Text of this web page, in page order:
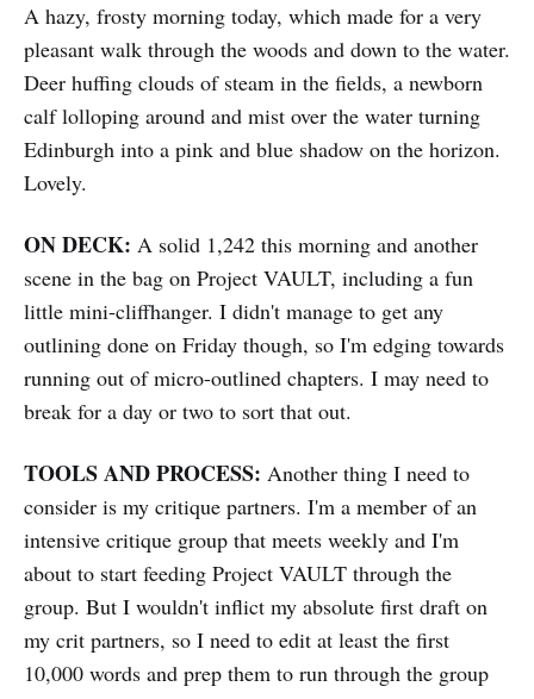
A hazy, frosty morning today, which made for a very
pleasant walk through the woods and down to the water.
Deer huffing clouds of steam in the fields, a newborn
calf lolloping around and mist over the water turning
Edinburgh into a pink and blue shadow on the horizon.
Lovely.
ON DECK: A solid 1,242 this morning and another
scene in the bag on Project VAULT, including a fun
little mini-cliffhanger. I didn't manage to get any
outlining done on Friday though, so I'm edging towards
running out of micro-outlined chapters. I may need to
break for a day or two to sort that out.
TOOLS AND PROCESS: Another thing I need to
consider is my critique partners. I'm a member of an
intensive critique group that meets weekly and I'm
about to start feeding Project VAULT through the
group. But I wouldn't inflict my absolute first draft on
my crit partners, so I need to edit at least the first
10,000 words and prep them to run through the group